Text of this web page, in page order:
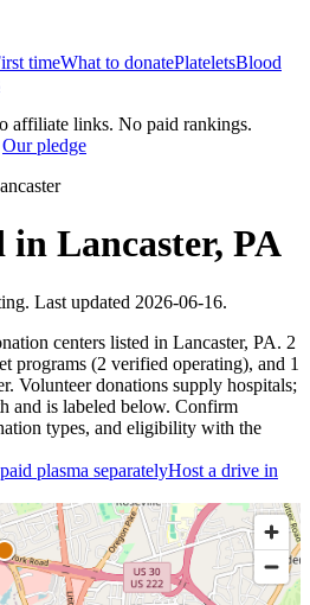
timeWhat to donatePlateletsBlood
affiliate links. No paid rankings.
Our pledge
in Lancaster, PA
Last updated 2026-06-16.
centers listed in Lancaster, PA. 2
programs (2 verified operating), and 1
. Volunteer donations supply hospitals;
and is labeled below. Confirm
types, and eligibility with the
plasma separatelyHost a drive in